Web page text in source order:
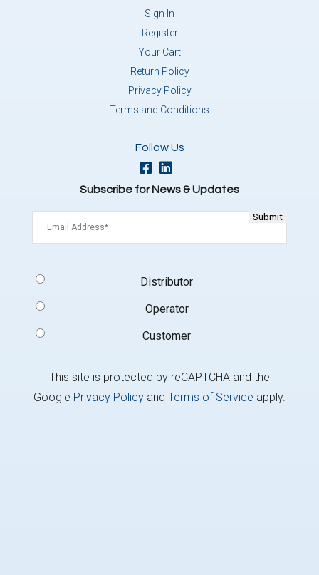
Sign In
Register
Your Cart
Return Policy
Privacy Policy
Terms and Conditions
Follow Us
Subscribe for News & Updates
Type
Distributor
Operator
Customer
This site is protected by reCAPTCHA and the
Google Privacy Policyand Terms of Service apply.